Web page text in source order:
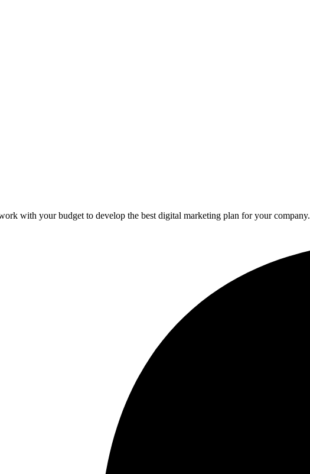
with your budget to develop the best digital marketing plan for your company.